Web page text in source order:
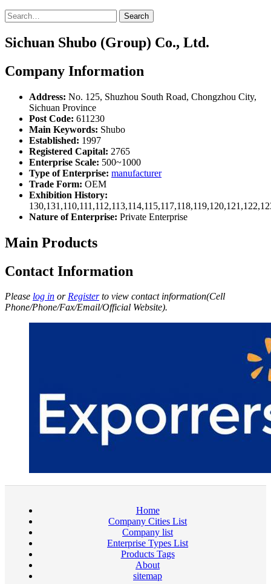
Search
Sichuan Shubo (Group) Co., Ltd.
Company Information
Address: No. 125, Shuzhou South Road, Chongzhou City,
Sichuan Province
Post Code: 611230
Main Keywords: Shubo
Established: 1997
Registered Capital: 2765
Enterprise Scale: 500~1000
Type of Enterprise: manufacturer
Trade Form: OEM
Exhibition History:
Nature of Enterprise: Private Enterprise
Main Products
Contact Information
Please log in orRegisterto view contact information(Cell
Phone/Phone/Fax/Email/Official Website).
Home
Company Cities List
Company list
Enterprise Types List
Products Tags
About
sitemap